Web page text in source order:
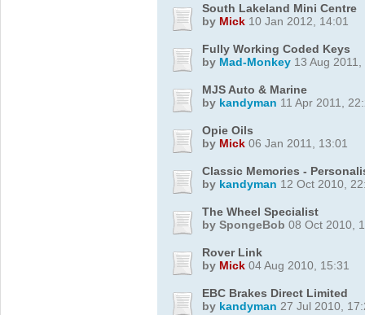
South Lakeland Mini Centre
by Mick 10 Jan 2012, 14:01
Fully Working Coded Keys
by Mad-Monkey 13 Aug
MJS Auto & Marine
by kandyman 11 Apr 2011,
Opie Oils
by Mick 06 Jan 2011, 13:01
Classic Memories -
by kandyman 12 Oct 2010,
The Wheel Specialist
by SpongeBob 08 Oct 2010,
Rover Link
by Mick 04 Aug 2010, 15:31
EBC Brakes Direct Limited
by kandyman 27 Jul 2010,